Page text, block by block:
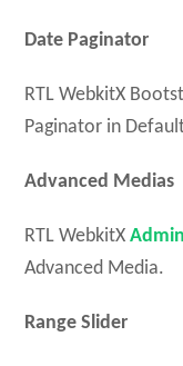
Date Paginator
RTL WebkitX
Paginator in
Advanced Medias
RTL WebkitX
Advanced Media.
Range Slider